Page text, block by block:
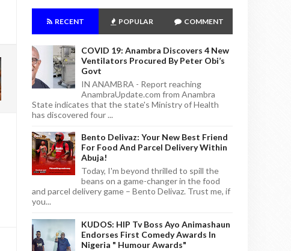
RECENT POPULAR COMMENT
COVID 19: Anambra Discovers 4 New
Ventilators Procured By Peter Obi’s
Govt
IN ANAMBRA - Report reaching
AnambraUpdate.com from Anambra
State indicates that the state's Ministry of Health
has discovered four ...
Bento Delivaz: Your New Best Friend
For Food And Parcel Delivery Within
Abuja!
Today, I'm beyond thrilled to spill the
beans on a game-changer in the food
and parcel delivery game – Bento Delivaz. Trust me, if
you...
KUDOS: HIP Tv Boss Ayo Animashaun
Endorses First Comedy Awards In
Nigeria " Humour Awards"